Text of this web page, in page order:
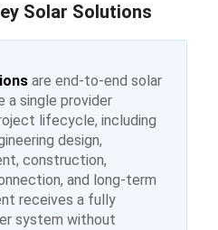
Solar Solutions
are end-to-end solar
a single provider
lifecycle, including
design,
construction,
and long-term
receives a fully
system without